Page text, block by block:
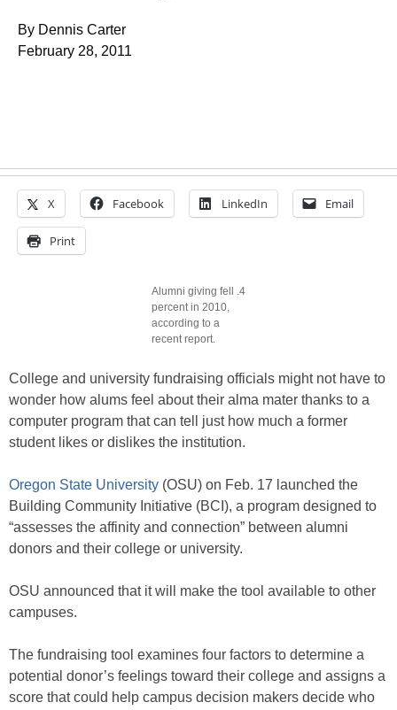
By Dennis Carter
February 28, 2011
X Facebook LinkedIn Email
Print
Alumni giving fell .4
percent in 2010,
according to a
recent report.
College and university fundraising officials might not have to
wonder how alums feel about their alma mater thanks to a
computer program that can tell just how much a former
student likes or dislikes the institution.
Oregon State University (OSU) on Feb. 17 launched the
Building Community Initiative (BCI), a program designed to
“assesses the affinity and connection” between alumni
donors and their college or university.
OSU announced that it will make the tool available to other
campuses.
The fundraising tool examines four factors to determine a
potential donor’s feelings toward their college and assigns a
score that could help campus decision makers decide who